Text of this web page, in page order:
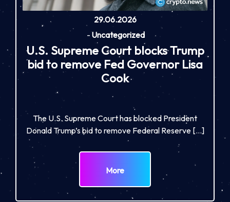
29.06.2026
- Uncategorized
U.S. Supreme Court blocks Trump
bid to remove Fed Governor Lisa
Cook
The U.S. Supreme Court has blocked President
Donald Trump’s bid to remove Federal Reserve […]
More